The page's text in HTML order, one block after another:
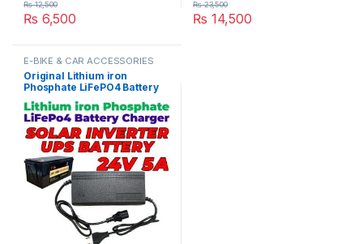
₨ 6,500
₨12,500
₨ 14,500
₨23,500
E-BIKE & CAR ACCESSORIES
Original Lithium iron
Phosphate LiFePO4 Battery
Charger 24V 5A 8S 29.2V
Fast Smart Charger 110V /
220V for UPS Solar Inverter
Battery Pack in Pakistan